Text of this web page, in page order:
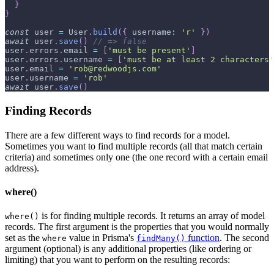
}
}
const user = User . build ( { username : 'r' } )
await user . save ( )
// => false
user . errors . email = [ 'must be present' ]
user . errors . username = [ 'must be at least 2 characters'
user . email =
'rob@redwoodjs.com'
user . username =
'rob'
await user . save ( )
Finding Records
There are a few different ways to find records for a model.
Sometimes you want to find multiple records (all that match certain
criteria) and sometimes only one (the one record with a certain email
address).
where()
where() is for finding multiple records. It returns an array of model
records. The first argument is the properties that you would normally
set as the where value in Prisma's findMany() function. The second
argument (optional) is any additional properties (like ordering or
limiting) that you want to perform on the resulting records: